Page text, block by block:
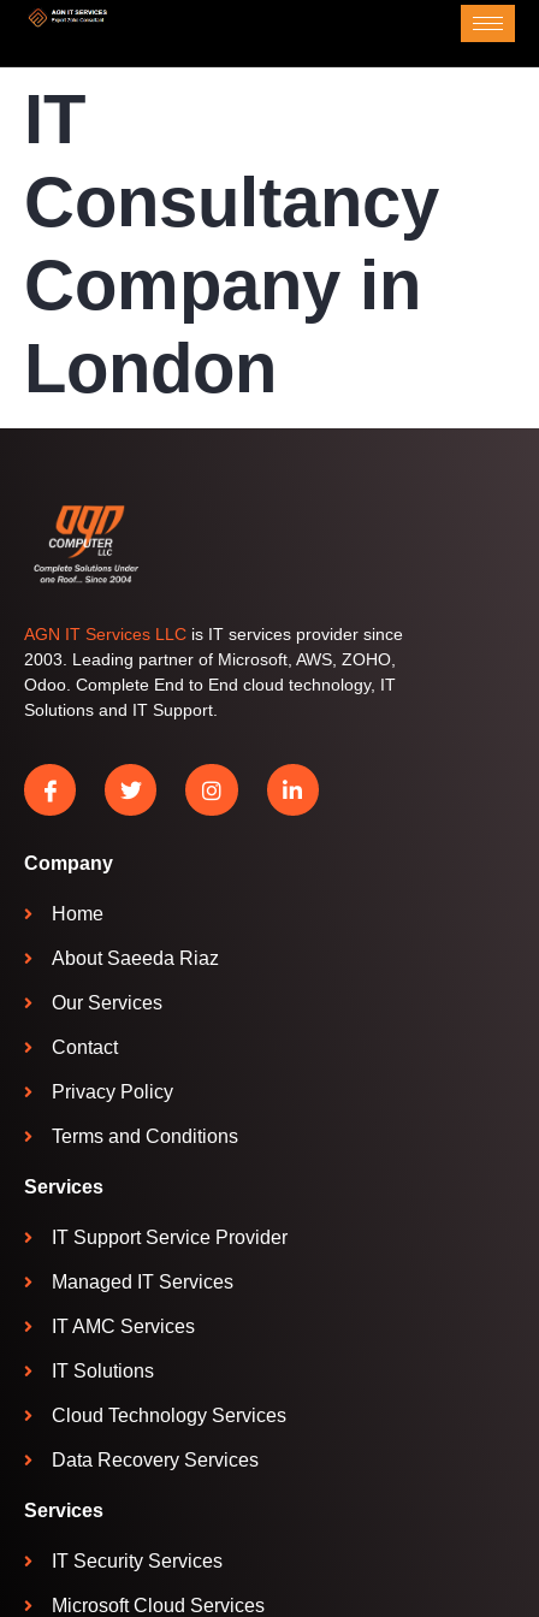
IT
Consultancy
Company in
London
AGN IT Services LLC is IT services provider since
2003. Leading partner of Microsoft, AWS, ZOHO,
Odoo. Complete End to End cloud technology, IT
Solutions and IT Support.
Company
Home
About Saeeda Riaz
Our Services
Contact
Privacy Policy
Terms and Conditions
Services
IT Support Service Provider
Managed IT Services
IT AMC Services
IT Solutions
Cloud Technology Services
Data Recovery Services
Services
IT Security Services
Microsoft Cloud Services